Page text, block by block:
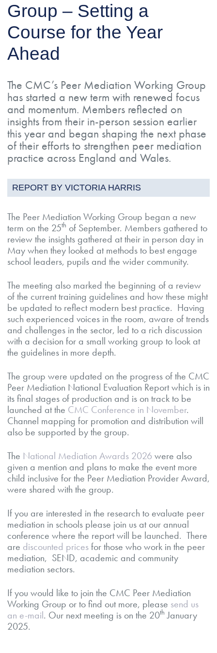
Group – Setting a
Course for the Year
Ahead
The CMC’s Peer Mediation Working Group
has started a new term with renewed focus
and momentum. Members reflected on
insights from their in-person session earlier
this year and began shaping the next phase
of their efforts to strengthen peer mediation
practice across England and Wales.
REPORT BY VICTORIA HARRIS
The Peer Mediation Working Group began a new
term on the 25th of September. Members gathered to
review the insights gathered at their in person day in
May when they looked at methods to best engage
school leaders, pupils and the wider community.
The meeting also marked the beginning of a review
of the current training guidelines and how these might
be updated to reflect modern best practice. Having
such experienced voices in the room, aware of trends
and challenges in the sector, led to a rich discussion
with a decision for a small working group to look at
the guidelines in more depth.
The group were updated on the progress of the CMC
Peer Mediation National Evaluation Report which is in
its final stages of production and is on track to be
launched at the CMC Conference in November.
Channel mapping for promotion and distribution will
also be supported by the group.
The National Mediation Awards 2026 were also
given a mention and plans to make the event more
child inclusive for the Peer Mediation Provider Award,
were shared with the group.
If you are interested in the research to evaluate peer
mediation in schools please join us at our annual
conference where the report will be launched. There
are discounted pricesfor those who work in the peer
mediation, SEND, academic and community
mediation sectors.
If you would like to join the CMC Peer Mediation
Working Group or to find out more, please send us
an e-mail. Our next meeting is on the 20th January
2025.